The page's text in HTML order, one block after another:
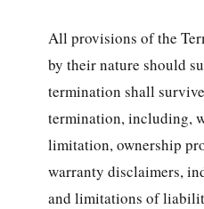
All provisions of the
by their nature should
termination shall survive
termination, including,
limitation, ownership
warranty disclaimers,
and limitations of